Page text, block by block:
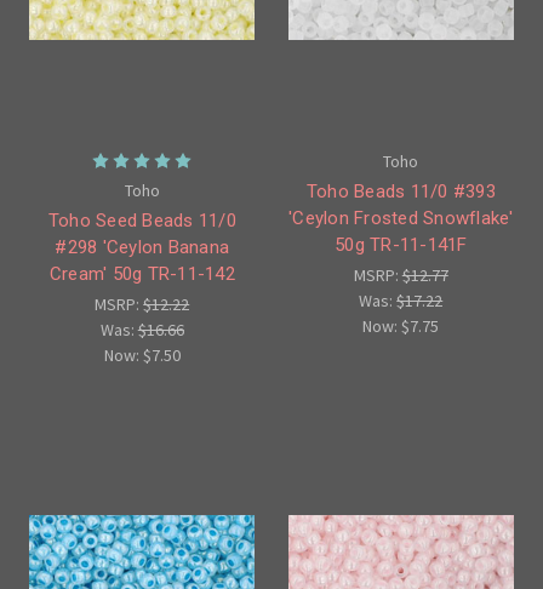
Toho
Toho Seed Beads 11/0
#298 'Ceylon Banana
Cream' 50g TR-11-142
MSRP:$12.22
Was:$16.66
Now: $7.50
Toho
Toho Beads 11/0 #393
'Ceylon Frosted Snowflake'
50g TR-11-141F
MSRP:$12.77
Was:$17.22
Now:$7.75